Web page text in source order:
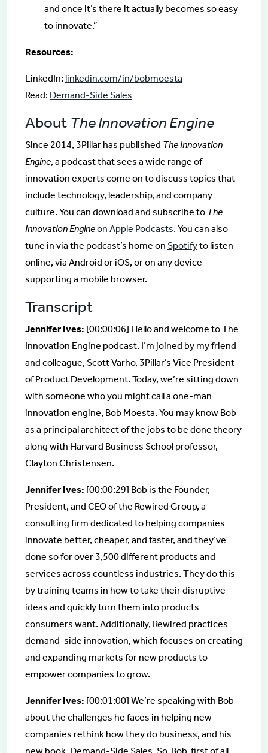
and once it’s there it actually becomes so easy
to innovate.”
Resources:
LinkedIn: linkedin.com/in/bobmoesta
Read: Demand-Side Sales
About The Innovation Engine
Since 2014, 3Pillar has published The Innovation
Engine, a podcast that sees a wide range of
innovation experts come on to discuss topics that
include technology, leadership, and company
culture. You can download and subscribe to The
Innovation Engineon Apple Podcasts. You can also
tune in via the podcast’s home on Spotifyto listen
online, via Android or iOS, or on any device
supporting a mobile browser.
Transcript
Jennifer Ives: [00:00:06] Hello and welcome to The
Innovation Engine podcast. I’m joined by my friend
and colleague, Scott Varho, 3Pillar’s Vice President
of Product Development. Today, we’re sitting down
with someone who you might call a one-man
innovation engine, Bob Moesta. You may know Bob
as a principal architect of the jobs to be done theory
along with Harvard Business School professor,
Clayton Christensen.
Jennifer Ives: [00:00:29] Bob is the Founder,
President, and CEO of the Rewired Group, a
consulting firm dedicated to helping companies
innovate better, cheaper, and faster, and they’ve
done so for over 3,500 different products and
services across countless industries. They do this
by training teams in how to take their disruptive
ideas and quickly turn them into products
consumers want. Additionally, Rewired practices
demand-side innovation, which focuses on creating
and expanding markets for new products to
empower companies to grow.
Jennifer Ives: [00:01:00] We’re speaking with Bob
about the challenges he faces in helping new
companies rethink how they do business, and his